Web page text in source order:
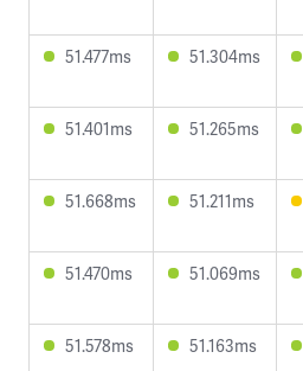
51.477ms 51.304ms
51.401ms 51.265ms
51.668ms 51.211ms
51.470ms 51.069ms
51.578ms 51.163ms